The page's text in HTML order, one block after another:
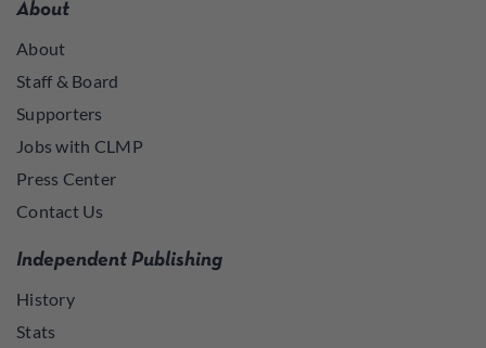
About
About
Staff & Board
Supporters
Jobs with CLMP
Press Center
Contact Us
Independent Publishing
History
Stats